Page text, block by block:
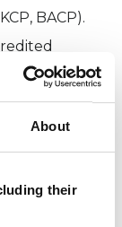
About
their
BACP).
AC, UCA)
member
In